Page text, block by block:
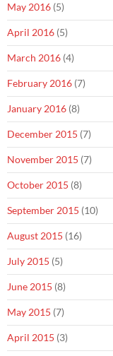
May 2016 (5)
April 2016 (5)
March 2016 (4)
February 2016 (7)
January 2016 (8)
December 2015 (7)
November 2015 (7)
October 2015 (8)
September 2015 (10)
August 2015 (16)
July 2015 (5)
June 2015 (8)
May 2015 (7)
April 2015 (3)